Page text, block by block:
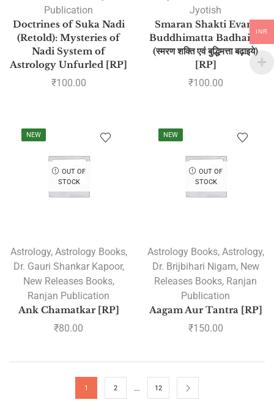
Publication
Doctrines of Suka Nadi
(Retold): Mysteries of
Nadi System of
Astrology Unfurled [RP]
₹100.00
Jyotish
Smaran Shakti Evam
Buddhimatta Badhaiye
(स्मरण शक्ति एवं बुद्धिमत्ता बढ़ाइये)
[RP]
₹100.00
NEW
OUT OF
STOCK
Astrology, Astrology Books,
Dr. Gauri Shankar Kapoor,
New Releases Books,
Ranjan Publication
Ank Chamatkar [RP]
₹80.00
NEW
OUT OF
STOCK
Astrology Books, Astrology,
Dr. Brijbihari Nigam, New
Releases Books, Ranjan
Publication
Aagam Aur Tantra [RP]
₹150.00
1 2 … 12
INR